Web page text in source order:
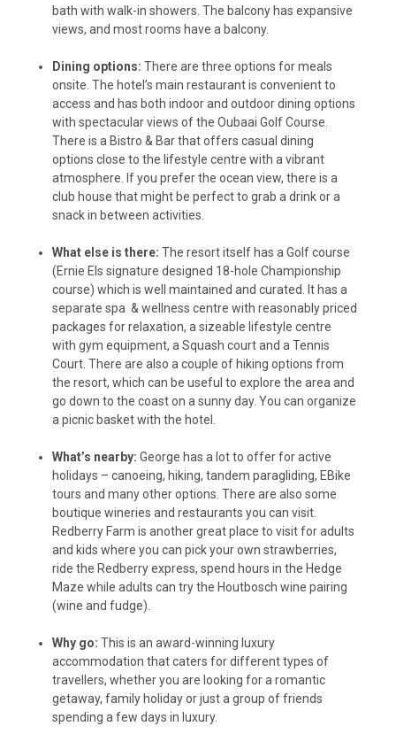
bath with walk-in showers. The balcony has expansive
views, and most rooms have a balcony.
Dining options:There are three options for meals
onsite. The hotel’s main restaurant is convenient to
access and has both indoor and outdoor dining options
with spectacular views of the Oubaai Golf Course.
There is a Bistro & Bar that offers casual dining
options close to the lifestyle centre with a vibrant
atmosphere. If you prefer the ocean view, there is a
club house that might be perfect to grab a drink or a
snack in between activities.
What else is there:The resort itself has a Golf course
(Ernie Els signature designed 18-hole Championship
course) which is well maintained and curated. It has a
separate spa & wellness centre with reasonably priced
packages for relaxation, a sizeable lifestyle centre
with gym equipment, a Squash court and a Tennis
Court. There are also a couple of hiking options from
the resort, which can be useful to explore the area and
go down to the coast on a sunny day. You can organize
a picnic basket with the hotel.
What’s nearby:George has a lot to offer for active
holidays – canoeing, hiking, tandem paragliding, EBike
tours and many other options. There are also some
boutique wineries and restaurants you can visit.
Redberry Farm is another great place to visit for adults
and kids where you can pick your own strawberries,
ride the Redberry express, spend hours in the Hedge
Maze while adults can try the Houtbosch wine pairing
(wine and fudge).
Why go: This is an award-winning luxury
accommodation that caters for different types of
travellers, whether you are looking for a romantic
getaway, family holiday or just a group of friends
spending a few days in luxury.